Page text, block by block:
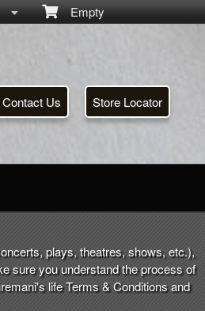
Empty
Contact Us Store Locator
plays, theatres, shows, etc.),
sure you understand the process of
life Terms & Conditions and